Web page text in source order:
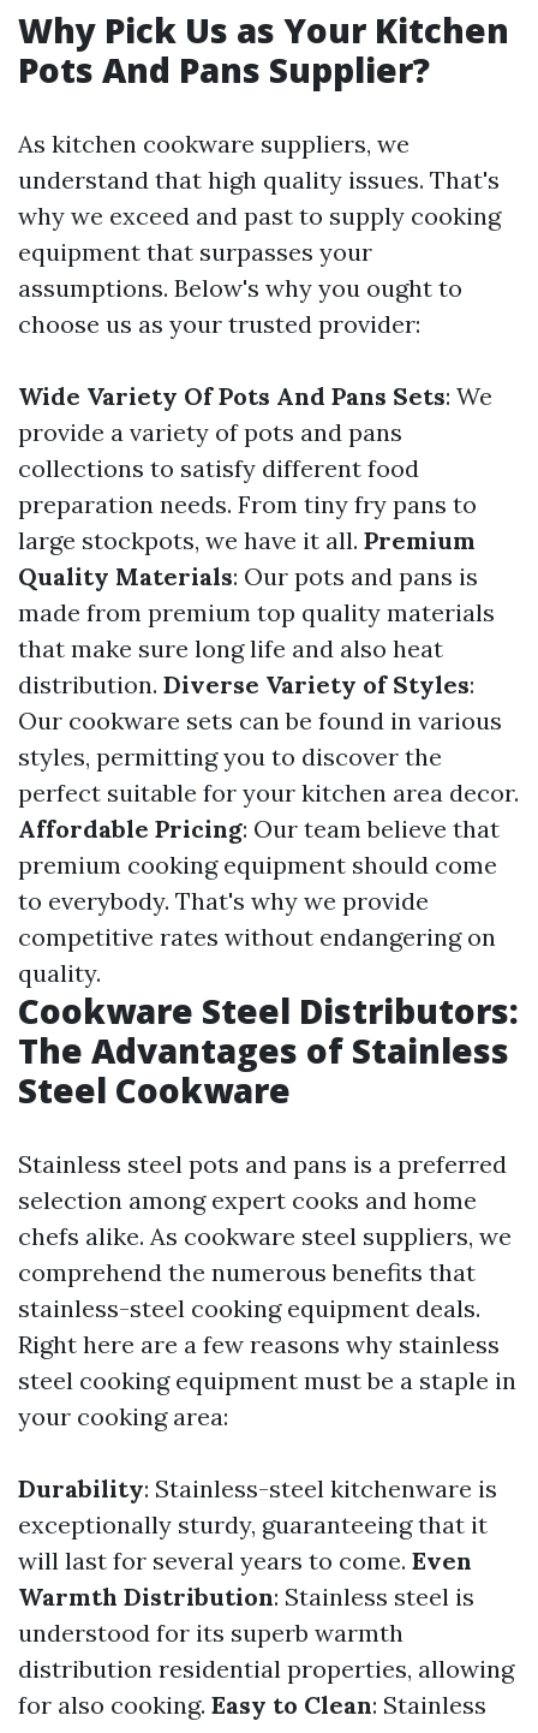
Why Pick Us as Your Kitchen
Pots And Pans Supplier?
As kitchen cookware suppliers, we
understand that high quality issues. That's
why we exceed and past to supply cooking
equipment that surpasses your
assumptions. Below's why you ought to
choose us as your trusted provider:
Wide Variety Of Pots And Pans Sets: We
provide a variety of pots and pans
collections to satisfy different food
preparation needs. From tiny fry pans to
large stockpots, we have it all. Premium
Quality Materials: Our pots and pans is
made from premium top quality materials
that make sure long life and also heat
distribution. Diverse Variety of Styles:
Our cookware sets can be found in various
styles, permitting you to discover the
perfect suitable for your kitchen area decor.
Affordable Pricing: Our team believe that
premium cooking equipment should come
to everybody. That's why we provide
competitive rates without endangering on
quality.
Cookware Steel Distributors:
The Advantages of Stainless
Steel Cookware
Stainless steel pots and pans is a preferred
selection among expert cooks and home
chefs alike. As cookware steel suppliers, we
comprehend the numerous benefits that
stainless-steel cooking equipment deals.
Right here are a few reasons why stainless
steel cooking equipment must be a staple in
your cooking area:
Durability: Stainless-steel kitchenware is
exceptionally sturdy, guaranteeing that it
will last for several years to come. Even
Warmth Distribution: Stainless steel is
understood for its superb warmth
distribution residential properties, allowing
for also cooking. Easy to Clean: Stainless